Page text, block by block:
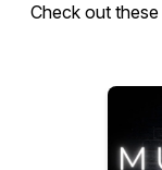
Check out